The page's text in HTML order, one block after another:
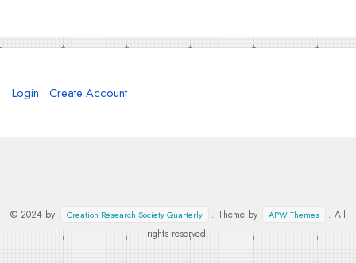
Login Create Account
© 2024 by Creation Research Society Quarterly . Theme by APW Themes
. All
rights reserved.